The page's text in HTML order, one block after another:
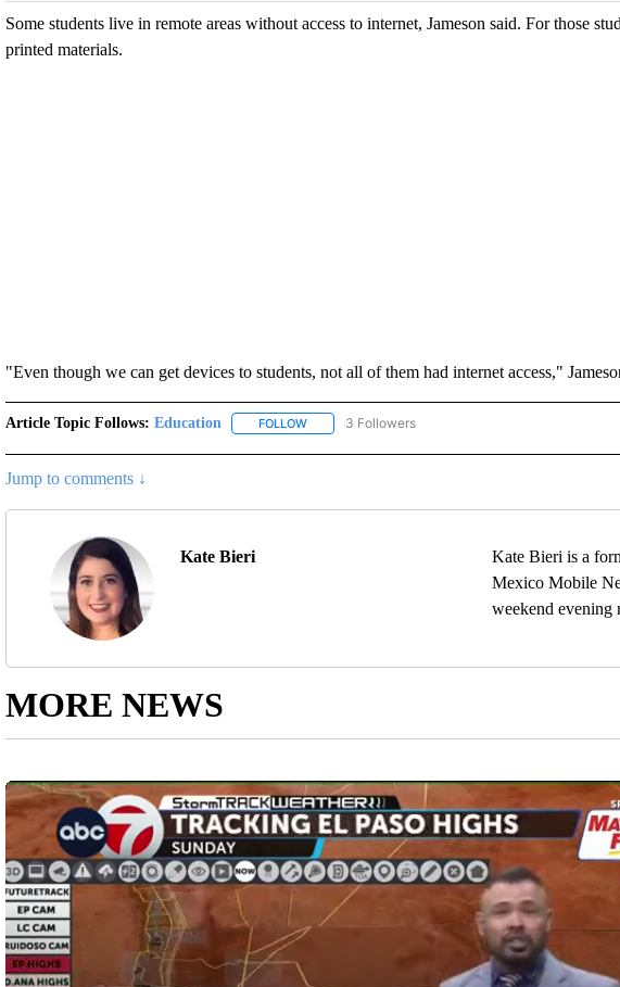
Some students live in remote areas without access to internet, Jameson said. For those
printed materials.
"Even though we can get devices to students, not all of them had internet access,"
Article Topic Follows: Education FOLLOWFOLLOW "EDUCATION" TO RECEIVE NOTIFICATIONS
3 Followers
Jump to comments ↓
Kate Bieri
Kate Bieri is a
Mexico Mobile
weekend evening
MORE NEWS